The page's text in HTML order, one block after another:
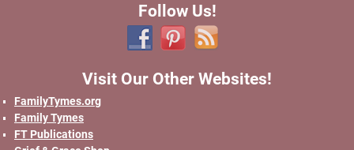
Follow Us!
Visit Our Other Websites!
FamilyTymes.org
Family Tymes
FT Publications